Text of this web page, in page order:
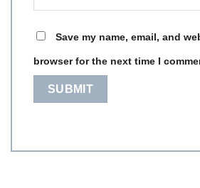
Save my name, email, and
browser for the next time I